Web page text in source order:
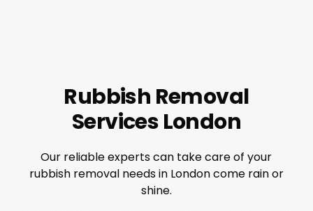
Rubbish Removal
Services London
Our reliable experts can take care of your
rubbish removal needs in London come rain or
shine.